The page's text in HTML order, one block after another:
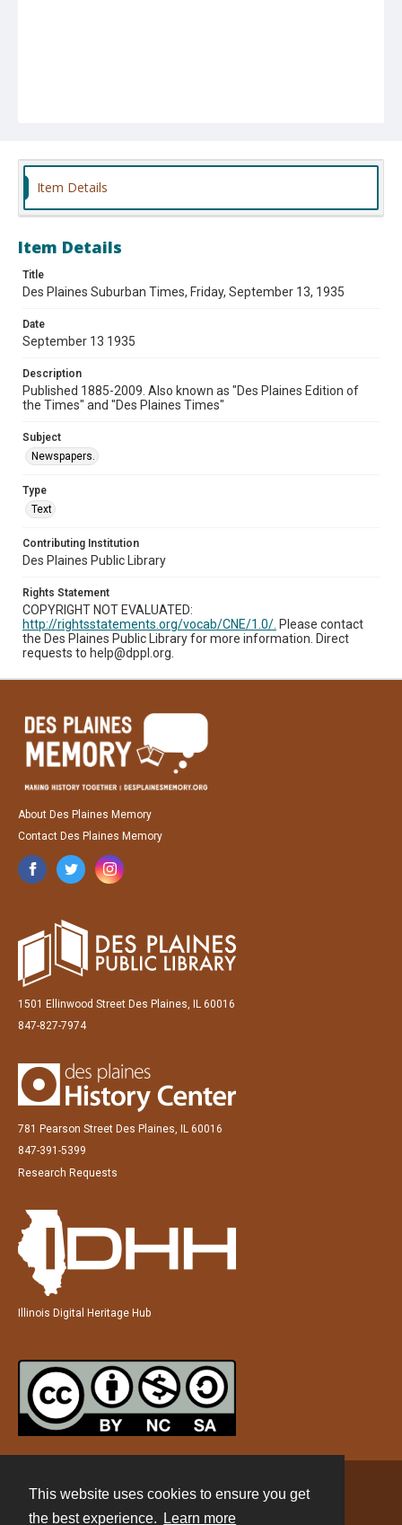
This website uses cookies to ensure you get
the best experience.
Learn more
Item Details
Item Details
Title
Des Plaines Suburban Times, Friday, September 13, 1935
Date
September 13 1935
Description
Published 1885-2009. Also known as "Des Plaines Edition of
the Times" and "Des Plaines Times"
Subject
Newspapers.
Type
Text
Contributing Institution
Des Plaines Public Library
Rights Statement
COPYRIGHT NOT EVALUATED:
http://rightsstatements.org/vocab/CNE/1.0/. Please contact
the Des Plaines Public Library for more information. Direct
requests to help@dppl.org.
About Des Plaines Memory
Contact Des Plaines Memory
1501 Ellinwood Street Des Plaines, IL 60016
847-827-7974
781 Pearson Street Des Plaines, IL 60016
847-391-5399
Research Requests
Illinois Digital Heritage Hub